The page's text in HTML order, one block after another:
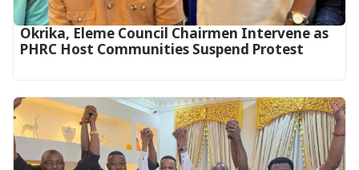
Okrika, Eleme Council Chairmen Intervene as
PHRC Host Communities Suspend Protest